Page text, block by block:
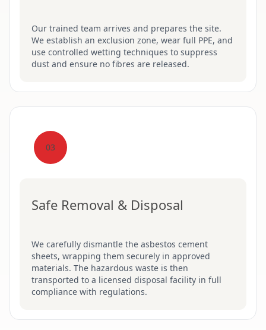
Our trained team arrives and prepares the site.
We establish an exclusion zone, wear full PPE, and
use controlled wetting techniques to suppress
dust and ensure no fibres are released.
03
Safe Removal & Disposal
We carefully dismantle the asbestos cement
sheets, wrapping them securely in approved
materials. The hazardous waste is then
transported to a licensed disposal facility in full
compliance with regulations.